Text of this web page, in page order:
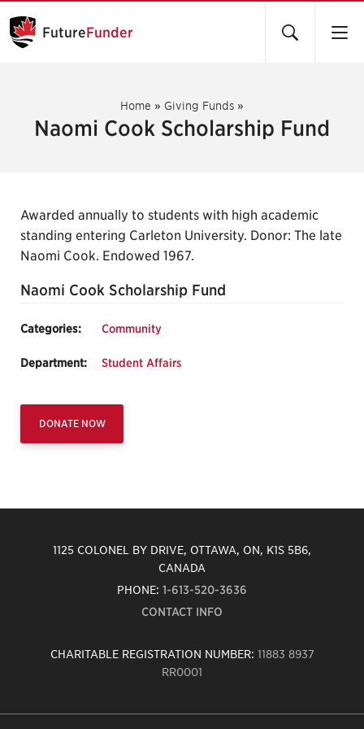
FutureFunder
Home » Giving Funds »
Naomi Cook Scholarship Fund
Awarded annually to students with high academic
standing entering Carleton University. Donor: The late
Naomi Cook. Endowed 1967.
Naomi Cook Scholarship Fund
Categories: Community
Department: Student Affairs
DONATE NOW
1125 COLONEL BY DRIVE, OTTAWA, ON, K1S 5B6,
CANADA
PHONE: 1-613-520-3636
CONTACT INFO
CHARITABLE REGISTRATION NUMBER: 11883 8937
RR0001